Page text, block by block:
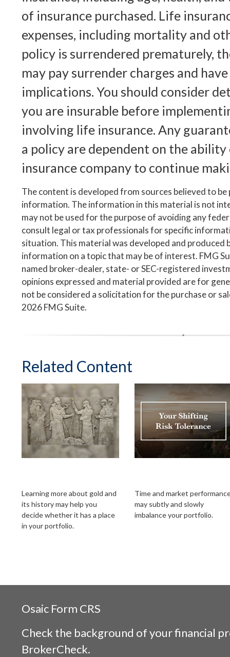
of insurance purchased. Life
expenses, including mortality and
policy is surrendered prematurely,
may pay surrender charges and
implications. You should consider
you are insurable before
involving life insurance. Any
a policy are dependent on the
insurance company to continue
The content is developed from sources believed to
information. The information in this material is not
may not be used for the purpose of avoiding any
consult legal or tax professionals for specific
situation. This material was developed and produced
information on a topic that may be of interest. FMG
named broker-dealer, state- or SEC-registered
opinions expressed and material provided are for
not be considered a solicitation for the purchase or
2026 FMG Suite.
Related Content
Learning more about gold and
its history may help you
decide whether it has a place
in your portfolio.
Time and market
may subtly and slowly
imbalance your portfolio.
Osaic Form CRS
Check the background of your financial
BrokerCheck.